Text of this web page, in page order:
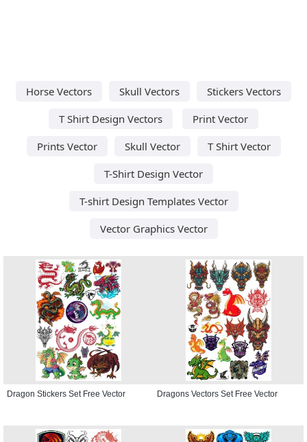
Horse Vectors Skull Vectors
Stickers Vectors
T Shirt Design Vectors
Print Vector
Prints Vector
Skull Vector
T Shirt Vector
T-Shirt Design Vector
T-shirt Design Templates Vector
Vector Graphics Vector
Dragon Stickers Set Free Vector Dragons Vectors Set Free Vector